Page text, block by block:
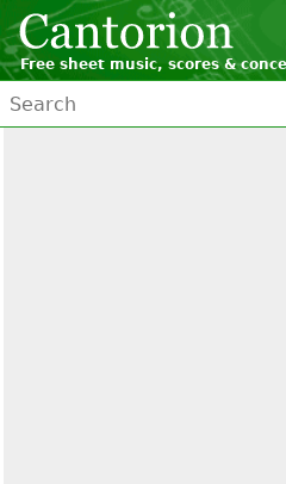
Free sheet music, scores &